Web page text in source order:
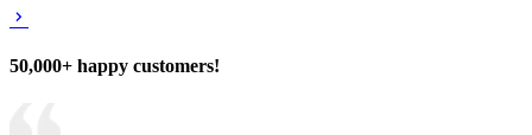
50,000+ happy customers!